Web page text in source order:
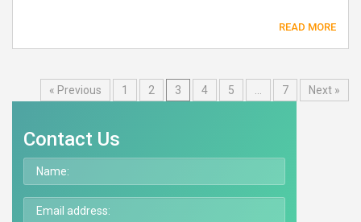
READ MORE
« Previous 1 2 3 4 5 7 Next »
Contact Us